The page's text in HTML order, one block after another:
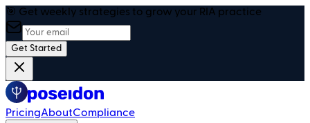
🎯 Get weekly strategies to grow your RIA practice
Get Started
PricingAboutCompliance